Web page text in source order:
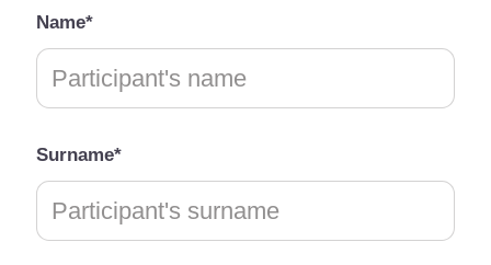
Name*
Surname*